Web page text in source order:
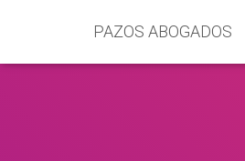
PAZOS ABOGADOS